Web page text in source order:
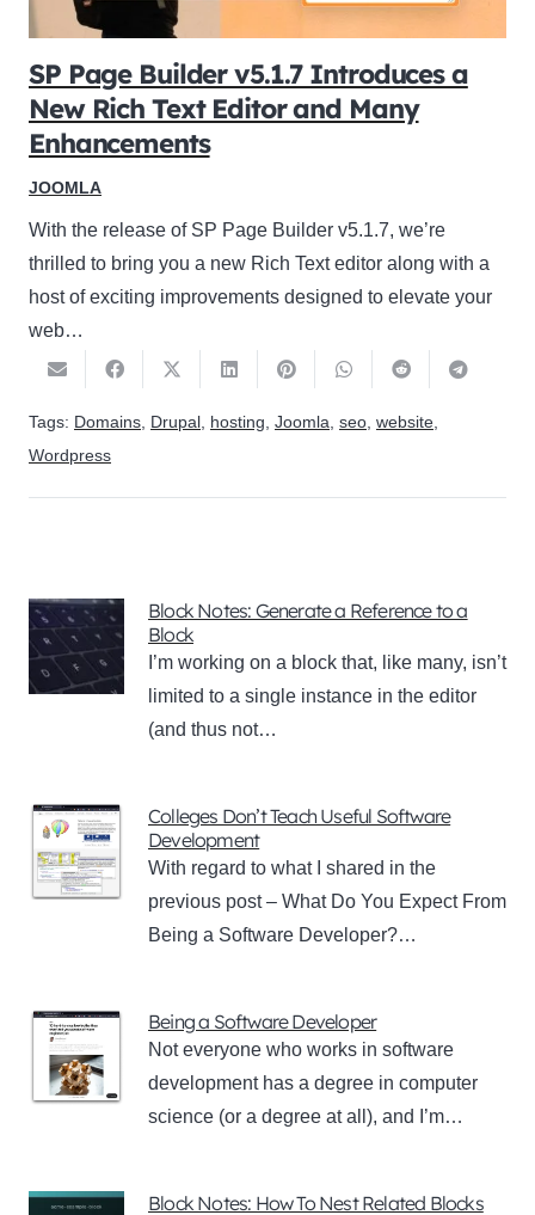
SP Page Builder v5.1.7 Introduces a
New Rich Text Editor and Many
Enhancements
JOOMLA
With the release of SP Page Builder v5.1.7, we’re
thrilled to bring you a new Rich Text editor along with a
host of exciting improvements designed to elevate your
web…
Tags: Domains, Drupal, hosting, Joomla, seo, website,
Wordpress
Block Notes: Generate a Reference to a
Block
I’m working on a block that, like many, isn’t
limited to a single instance in the editor
(and thus not…
Colleges Don’t Teach Useful Software
Development
With regard to what I shared in the
previous post – What Do You Expect From
Being a Software Developer?…
Being a Software Developer
Not everyone who works in software
development has a degree in computer
science (or a degree at all), and I’m…
Block Notes: How To Nest Related Blocks